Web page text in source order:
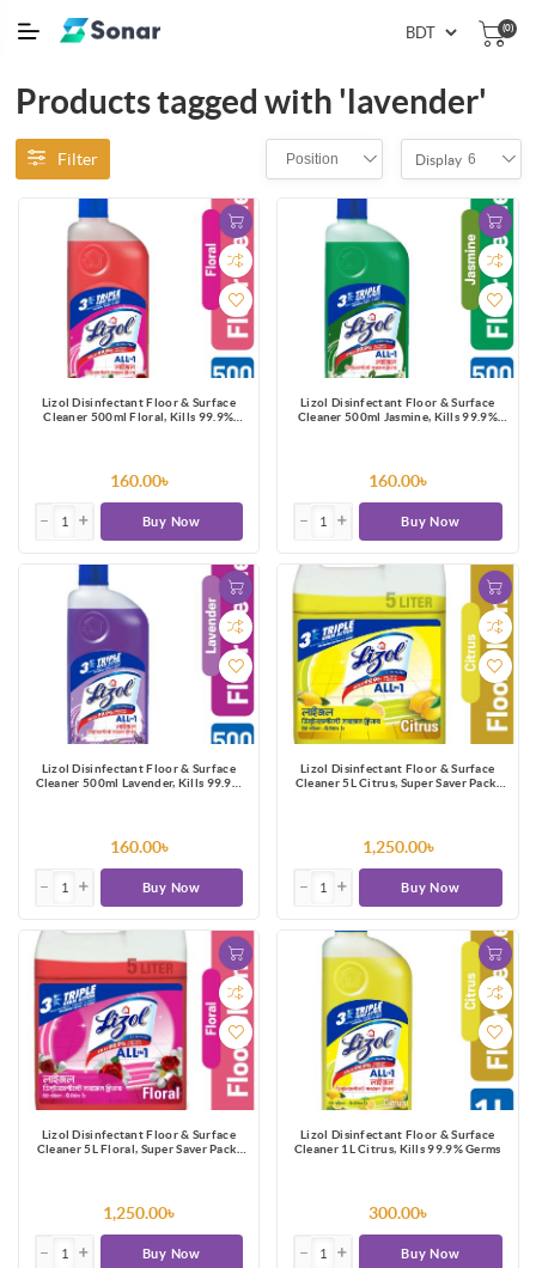
(0)
Products tagged with 'lavender'
Filter Position Display 6
Lizol Disinfectant Floor & Surface
Cleaner 500ml Floral, Kills 99.9%
160.00৳
Buy Now
Lizol Disinfectant Floor & Surface
Cleaner 500ml Jasmine, Kills 99.9%
160.00৳
Buy Now
Lizol Disinfectant Floor & Surface
Cleaner 500ml Lavender, Kills 99.9%
160.00৳
Buy Now
Lizol Disinfectant Floor & Surface
Cleaner 5L Citrus, Super Saver Pack,
1,250.00৳
Buy Now
Lizol Disinfectant Floor & Surface
Cleaner 5L Floral, Super Saver Pack,
1,250.00৳
Buy Now
Lizol Disinfectant Floor & Surface
Cleaner 1L Citrus, Kills 99.9% Germs
300.00৳
Buy Now